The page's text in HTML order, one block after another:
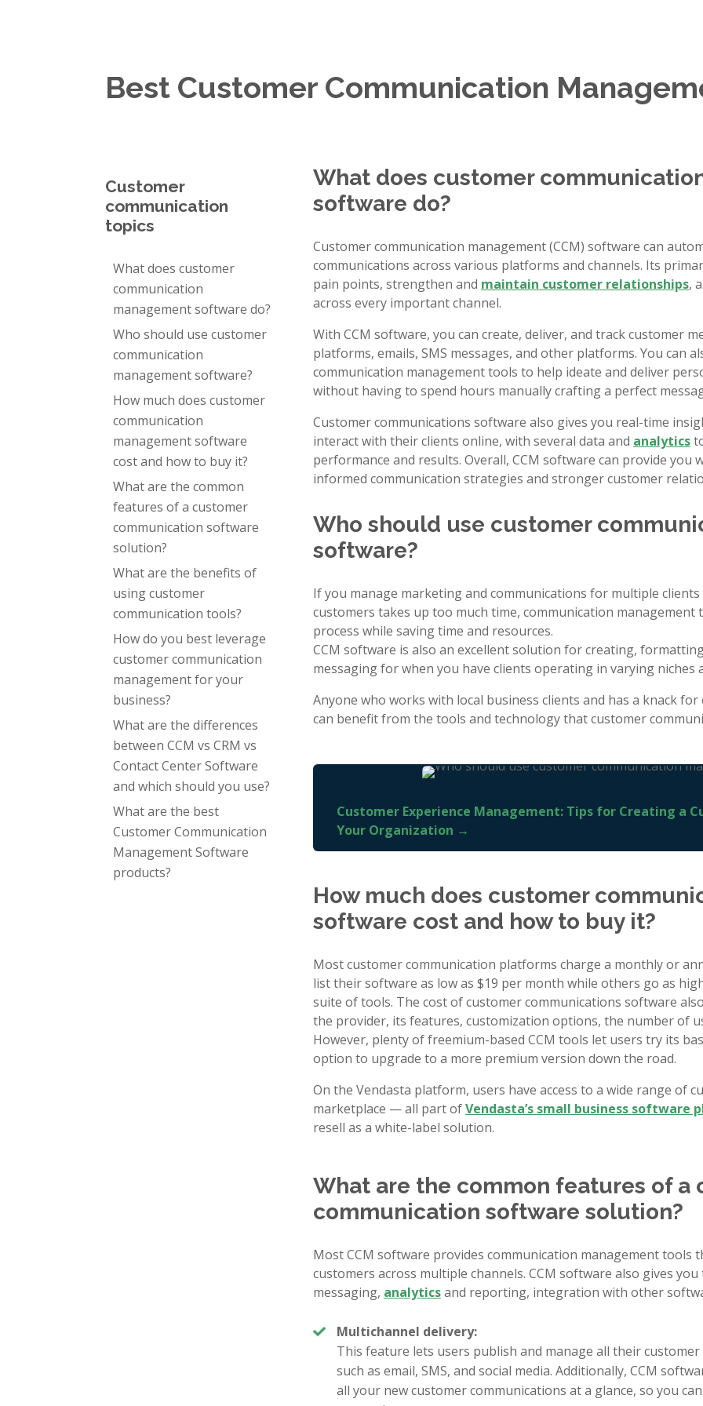
Best Customer Communication
Customer
communication
topics
What does customer
communication
management software do?
Who should use customer
communication
management software?
How much does customer
communication
management software
cost and how to buy it?
What are the common
features of a customer
communication software
solution?
What are the benefits of
using customer
communication tools?
How do you best leverage
customer communication
management for your
business?
What are the differences
between CCM vs CRM vs
Contact Center Software
and which should you use?
What are the best
Customer Communication
Management Software
products?
What does customer
software do?
Customer communication management (CCM) software can
communications across various platforms and channels. Its
pain points, strengthen and maintain customer relationships,
across every important channel.
With CCM software, you can create, deliver, and track customer
platforms, emails, SMS messages, and other platforms. You can
communication management tools to help ideate and deliver
without having to spend hours manually crafting a perfect
Customer communications software also gives you real-time
interact with their clients online, with several data and analytics
performance and results. Overall, CCM software can provide
informed communication strategies and stronger customer
Who should use customer
software?
If you manage marketing and communications for multiple
customers takes up too much time, communication
process while saving time and resources.
CCM software is also an excellent solution for creating,
messaging for when you have clients operating in varying
Anyone who works with local business clients and has a knack
can benefit from the tools and technology that customer
Customer Experience Management: Tips for Creating a
Your Organization →
How much does customer
software cost and how to buy it?
Most customer communication platforms charge a monthly or
list their software as low as $19 per month while others go as
suite of tools. The cost of customer communications software
the provider, its features, customization options, the number of
However, plenty of freemium-based CCM tools let users try its
option to upgrade to a more premium version down the road.
On the Vendasta platform, users have access to a wide range of
marketplace — all part ofVendasta’s small business software
resell as a white-label solution.
What are the common features of a
communication software solution?
Most CCM software provides communication management tools
customers across multiple channels. CCM software also gives
messaging, analyticsand reporting, integration with other
Multichannel delivery:
This feature lets users publish and manage all their
such as email, SMS, and social media. Additionally, CCM
all your new customer communications at a glance, so you